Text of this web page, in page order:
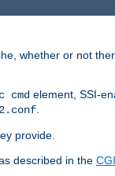
whether or not
cmd element, SSI-
provide.
described in the